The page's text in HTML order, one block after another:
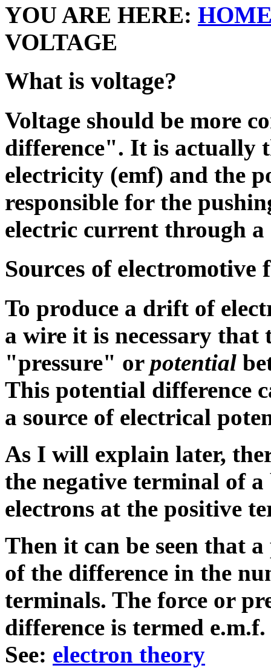
YOU ARE HERE:
VOLTAGE
What is voltage?
Voltage should be more
difference". It is actually
electricity (emf) and the
responsible for the
electric current through
Sources of
To produce a drift of
a wire it is necessary that
"pressure" or potential
This potential difference
a source of electrical
As I will explain later,
the negative terminal of
electrons at the positive
Then it can be seen that
of the difference in the
terminals. The force or
difference is termed
See: electron theory